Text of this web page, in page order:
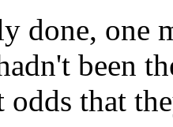
done, one
been
odds that